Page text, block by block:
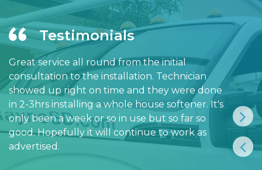
Testimonials
Great service all round from the initial
consultation to the installation. Technician
showed up right on time and they were done
in 2-3hrs installing a whole house softener. It's
only been a week or so in use but so far so
good. Hopefully it will continue to work as
advertised.